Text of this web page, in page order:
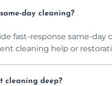
day cleaning?
fast-response same-
cleaning help or
cleaning deep?